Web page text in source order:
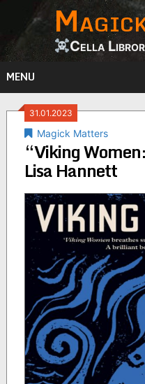
content
Cella
MENU
31.01.2023
Magick Matters
“Viking
Lisa Hannett